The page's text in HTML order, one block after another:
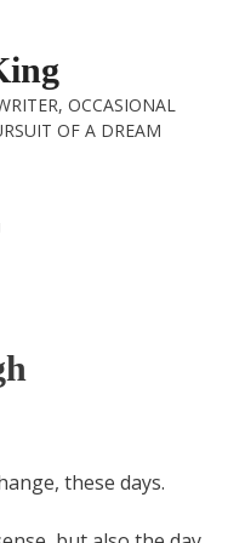
OCCASIONAL
OF A DREAM
these days.